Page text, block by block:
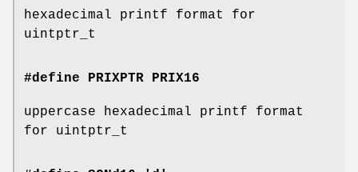
hexadecimal printf format for
uintptr_t
#define PRIXPTR PRIX16
uppercase hexadecimal printf format
for uintptr_t